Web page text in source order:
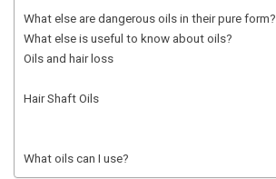
What else are dangerous oils in their pure form?
What else is useful to know about oils?
Oils and hair loss
Hair Shaft Oils
What oils can I use?